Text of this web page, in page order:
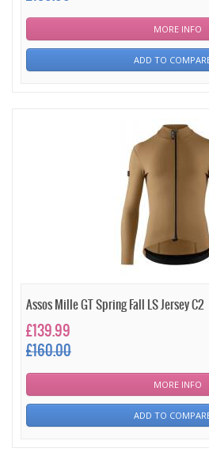
MORE INFO
ADD TO
Assos Mille GT Spring Fall LS Jersey C2
£139.99
£160.00
MORE INFO
ADD TO